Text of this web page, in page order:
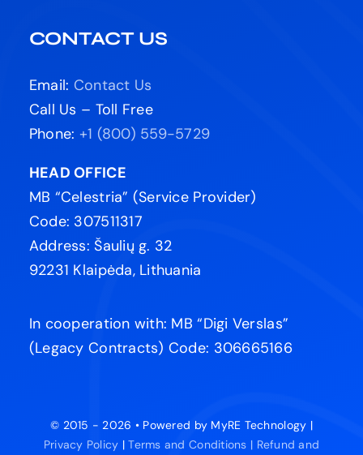
CONTACT US
Email: Contact Us
Call Us – Toll Free
Phone: +1 (800) 559-5729
HEAD OFFICE
MB “Celestria” (Service Provider)
Code: 307511317
Address: Šaulių g. 32
92231 Klaipėda, Lithuania
In cooperation with: MB “Digi Verslas”
(Legacy Contracts) Code: 306665166
© 2015 - 2026 • Powered by MyRE Technology |
Privacy Policy |Terms and Conditions | Refund and